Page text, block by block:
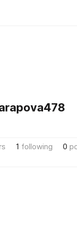
1 following 0